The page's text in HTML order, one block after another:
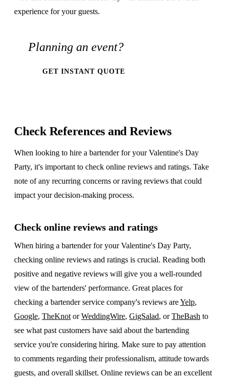
experience for your guests.
Planning an event?
GET INSTANT QUOTE
Check References and Reviews
When looking to hire a bartender for your Valentine's Day
Party, it's important to check online reviews and ratings. Take
note of any recurring concerns or raving reviews that could
impact your decision-making process.
Check online reviews and ratings
When hiring a bartender for your Valentine's Day Party,
checking online reviews and ratings is crucial. Reading both
positive and negative reviews will give you a well-rounded
view of the bartenders' performance. Great places for
checking a bartender service company's reviews areYelp,
Google, TheKnot orWeddingWire, GigSalad, orTheBash to
see what past customers have said about the bartending
service you're considering hiring. Make sure to pay attention
to comments regarding their professionalism, attitude towards
guests, and overall skillset. Online reviews can be an excellent